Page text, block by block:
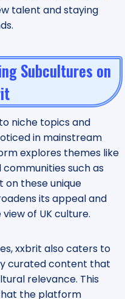
talent and staying
Subcultures on
niche topics and
in mainstream
explores themes like
such as
on these unique
its appeal and
of UK culture.
xxbrit also caters to
curated content that
relevance. This
the platform